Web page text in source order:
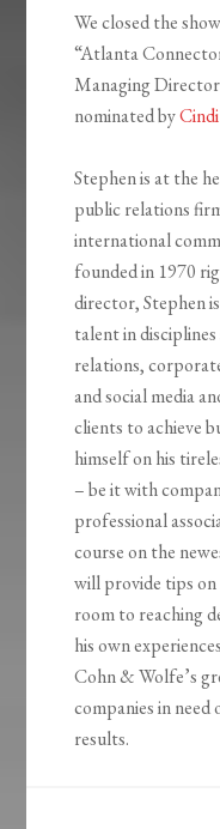
We closed the
“Atlanta
Managing
nominated by
Stephen is at the
public relations
international
founded in 1970
director, Stephen
talent in
relations,
and social media
clients to achieve
himself on his
– be it with
professional
course on the
will provide tips
room to reaching
his own
Cohn & Wolfe’s
companies in
results.